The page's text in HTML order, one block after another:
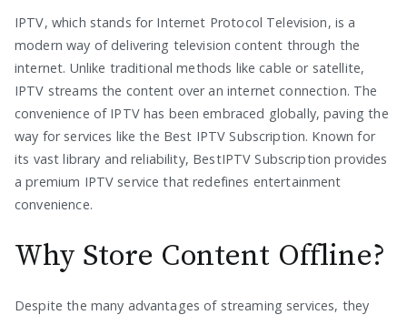
IPTV, which stands for Internet Protocol Television, is a
modern way of delivering television content through the
internet. Unlike traditional methods like cable or satellite,
IPTV streams the content over an internet connection. The
convenience of IPTV has been embraced globally, paving the
way for services like the Best IPTV Subscription. Known for
its vast library and reliability, BestIPTV Subscription provides
a premium IPTV service that redefines entertainment
convenience.
Why Store Content Offline?
Despite the many advantages of streaming services, they